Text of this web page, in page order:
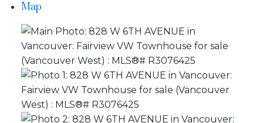
Map